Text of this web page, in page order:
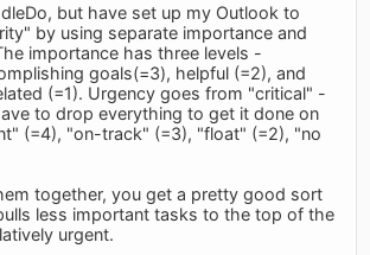
but have set up my Outlook to
by using separate importance and
importance has three levels -
goals(=3), helpful (=2), and
(=1). Urgency goes from "critical" -
to drop everything to get it done on
(=4), "on-track" (=3), "float" (=2), "no
together, you get a pretty good sort
less important tasks to the top of the
urgent.